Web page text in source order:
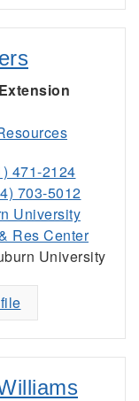
471-2124
703-5012
University
Res Center
University